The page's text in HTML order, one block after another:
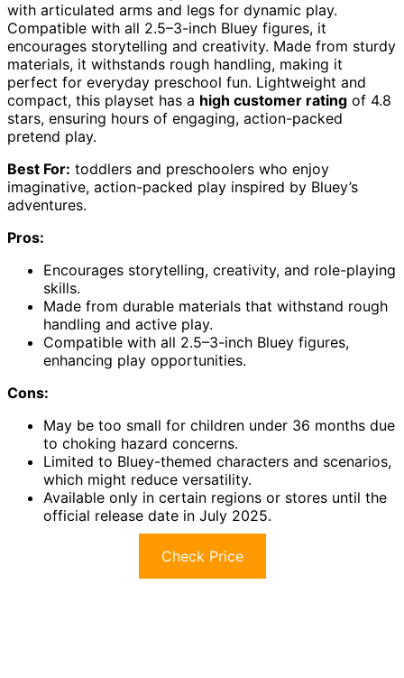
with articulated arms and legs for dynamic play.
Compatible with all 2.5–3-inch Bluey figures, it
encourages storytelling and creativity. Made from sturdy
materials, it withstands rough handling, making it
perfect for everyday preschool fun. Lightweight and
compact, this playset has a high customer rating of 4.8
stars, ensuring hours of engaging, action-packed
pretend play.
Best For: toddlers and preschoolers who enjoy
imaginative, action-packed play inspired by Bluey’s
adventures.
Pros:
Encourages storytelling, creativity, and role-playing
skills.
Made from durable materials that withstand rough
handling and active play.
Compatible with all 2.5–3-inch Bluey figures,
enhancing play opportunities.
Cons:
May be too small for children under 36 months due
to choking hazard concerns.
Limited to Bluey-themed characters and scenarios,
which might reduce versatility.
Available only in certain regions or stores until the
official release date in July 2025.
Check Price